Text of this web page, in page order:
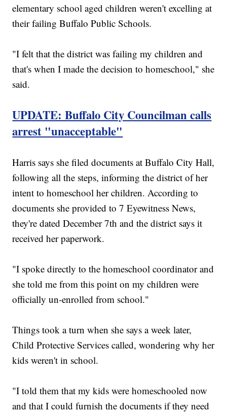
elementary school aged children weren't excelling at
their failing Buffalo Public Schools.
"I felt that the district was failing my children and
that's when I made the decision to homeschool," she
said.
UPDATE: Buffalo City Councilman calls
arrest "unacceptable"
Harris says she filed documents at Buffalo City Hall,
following all the steps, informing the district of her
intent to homeschool her children. According to
documents she provided to 7 Eyewitness News,
they're dated December 7th and the district says it
received her paperwork.
"I spoke directly to the homeschool coordinator and
she told me from this point on my children were
officially un-enrolled from school."
Things took a turn when she says a week later,
Child Protective Services called, wondering why her
kids weren't in school.
"I told them that my kids were homeschooled now
and that I could furnish the documents if they need